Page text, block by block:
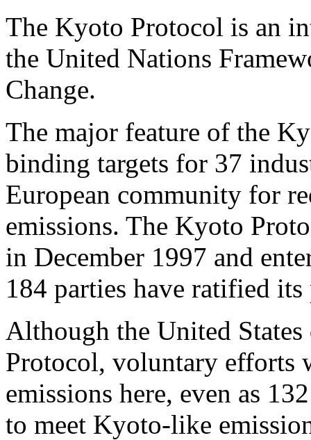
The Kyoto Protocol is an
the United Nations
Change.
The major feature of the
binding targets for 37
European community for
emissions. The Kyoto
in December 1997 and
184 parties have ratified
Although the United
Protocol, voluntary efforts
emissions here, even as
to meet Kyoto-like